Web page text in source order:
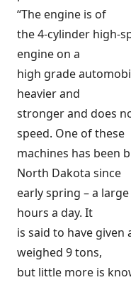
“The engine is of
the 4-cylinder high-
engine on a
high grade
heavier and
stronger and does
speed. One of these
machines has been
North Dakota since
early spring – a
hours a day. It
is said to have given
weighed 9 tons,
but little more is